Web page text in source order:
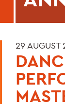
29 AUGUST